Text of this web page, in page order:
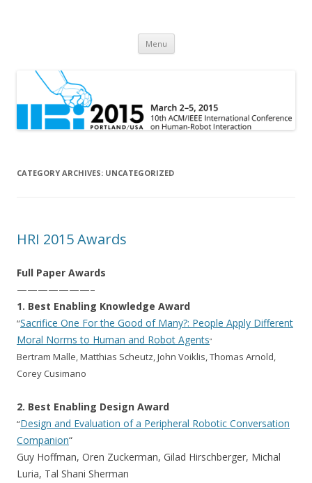
Menu Skip
content
CATEGORY ARCHIVES: UNCATEGORIZED
HRI 2015 Awards
Full Paper Awards
———————–
1. Best Enabling Knowledge Award
“Sacrifice One For the Good of Many?: People Apply Different
Moral Norms to Human and Robot Agents“
Bertram Malle, Matthias Scheutz, John Voiklis, Thomas Arnold,
Corey Cusimano
2. Best Enabling Design Award
“Design and Evaluation of a Peripheral Robotic Conversation
Companion“
Guy Hoffman, Oren Zuckerman, Gilad Hirschberger, Michal
Luria, Tal Shani Sherman